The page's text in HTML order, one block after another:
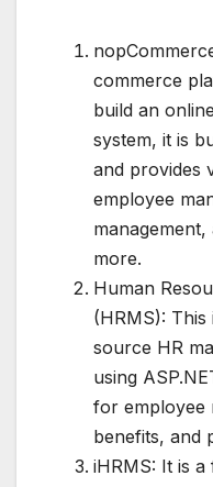
commerce
build an
system, it is
and provides
employee
more.
Human
(HRMS):
source HR
using
for employee
benefits, and
iHRMS: It is